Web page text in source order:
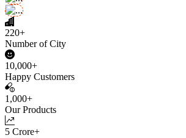
220+
Number of City
10,000+
Happy Customers
1,000+
Our Products
5 Crore+